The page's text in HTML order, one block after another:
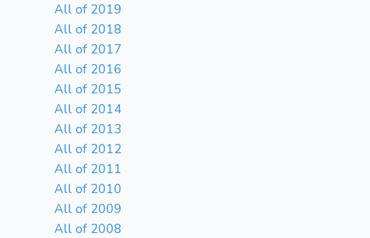
All of 2019
All of 2018
All of 2017
All of 2016
All of 2015
All of 2014
All of 2013
All of 2012
All of 2011
All of 2010
All of 2009
All of 2008